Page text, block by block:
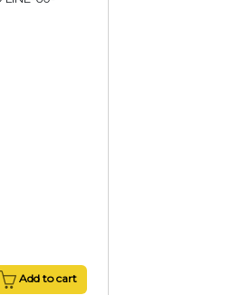
Add to cart